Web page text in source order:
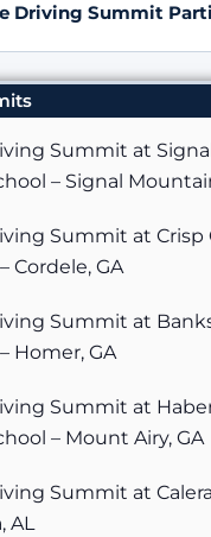
Driving Summit
Summit at
– Signal
Summit at Crisp
Cordele, GA
Summit at
Homer, GA
Summit at
– Mount Airy, GA
Summit at
AL